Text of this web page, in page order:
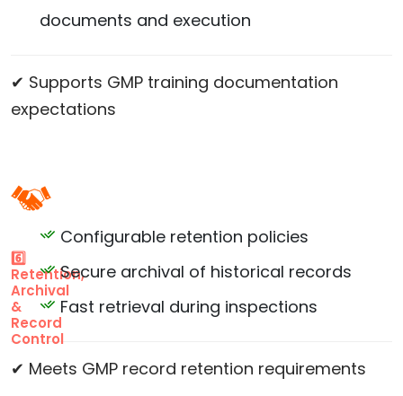
documents and execution
✔ Supports GMP training documentation
expectations
6️⃣
Retention,
Archival
&
Record
Control
Configurable retention policies
Secure archival of historical records
Fast retrieval during inspections
✔ Meets GMP record retention requirements